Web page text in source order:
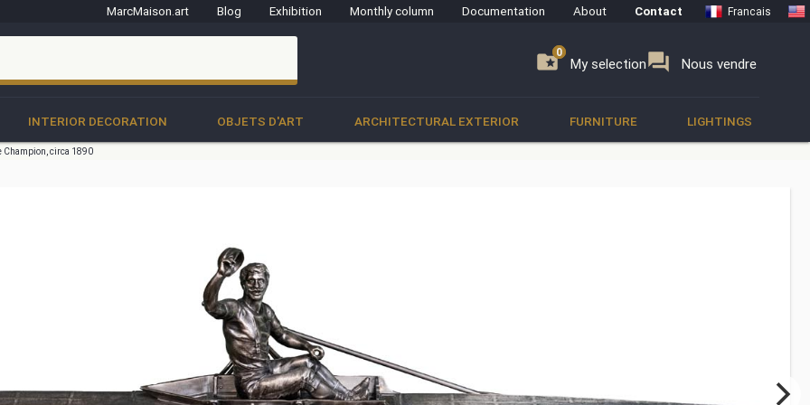
MarcMaison.art Blog Exhibition Monthly column Documentation About Contact Francais
folder_special My selection
0 forum Nous vendre
0
INTERIOR DECORATION OBJETS D'ART ARCHITECTURAL EXTERIOR FURNITURE LIGHTINGS
Champion, circa 1890